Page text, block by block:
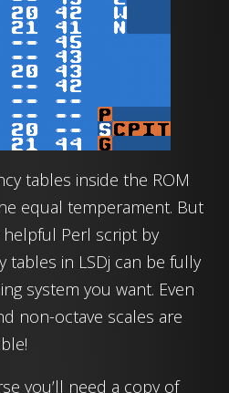
tables inside the ROM
equal temperament. But
Perl script by
tables in LSDj can be fully
system you want. Even
non-octave scales are
you’ll need a copy of